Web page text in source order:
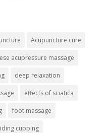
Acupuncture cure
acupressure massage
deep relaxation
effects of sciatica
foot massage
cupping